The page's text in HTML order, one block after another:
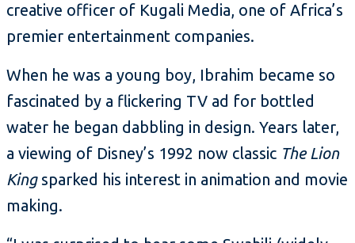
creative officer of Kugali Media, one of Africa’s
premier entertainment companies.
When he was a young boy, Ibrahim became so
fascinated by a flickering TV ad for bottled
water he began dabbling in design. Years later,
a viewing of Disney’s 1992 now classic The Lion
Kingsparked his interest in animation and movie
making.